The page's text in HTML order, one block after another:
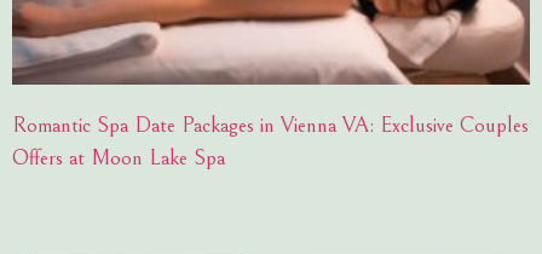
Romantic Spa Date Packages in Vienna VA: Exclusive Couples
Offers at Moon Lake Spa